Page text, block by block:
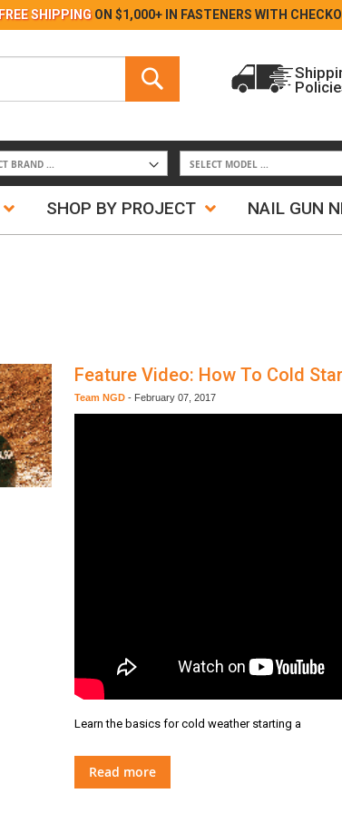
Skip
FREE SHIPPING ON $1,000+ IN FASTENERS WITH
SHOP BY PROJECT NAIL GUN
Feature Video: How To Cold
Team NGD - February 07, 2017
Learn the basics for cold weather starting a
Read more